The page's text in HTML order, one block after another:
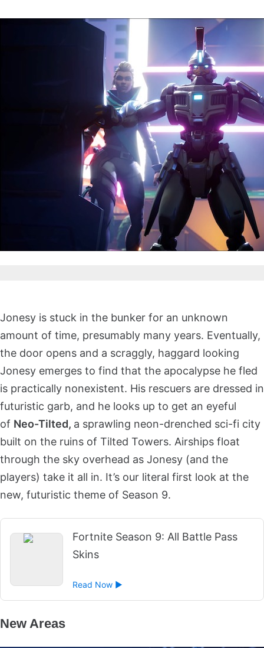
Jonesy is stuck in the bunker for an unknown
amount of time, presumably many years. Eventually,
the door opens and a scraggly, haggard looking
Jonesy emerges to find that the apocalypse he fled
is practically nonexistent. His rescuers are dressed in
futuristic garb, and he looks up to get an eyeful
of Neo-Tilted, a sprawling neon-drenched sci-fi city
built on the ruins of Tilted Towers. Airships float
through the sky overhead as Jonesy (and the
players) take it all in. It’s our literal first look at the
new, futuristic theme of Season 9.
Fortnite Season 9: All Battle Pass
Skins
Read Now ►
New Areas